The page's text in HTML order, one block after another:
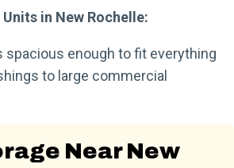
Units in New Rochelle:
spacious enough to fit everything
to large commercial
Near New